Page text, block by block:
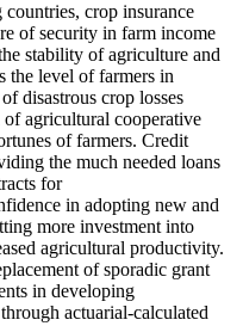
crop insurance
of security in farm income
stability of agriculture and
the level of farmers in
disastrous crop losses
of agricultural cooperative
of farmers. Credit
the much needed loans
for
in adopting new and
more investment into
agricultural productivity.
of sporadic grant
in developing
actuarial-calculated